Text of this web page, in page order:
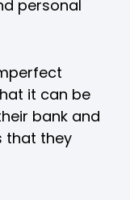
personal
it can be
bank and
that they